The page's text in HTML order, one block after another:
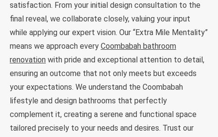
satisfaction. From your initial design consultation to the
final reveal, we collaborate closely, valuing your input
while applying our expert vision. Our “Extra Mile Mentality”
means we approach every Coombabah bathroom
renovation with pride and exceptional attention to detail,
ensuring an outcome that not only meets but exceeds
your expectations. We understand the Coombabah
lifestyle and design bathrooms that perfectly
complement it, creating a serene and functional space
tailored precisely to your needs and desires. Trust our